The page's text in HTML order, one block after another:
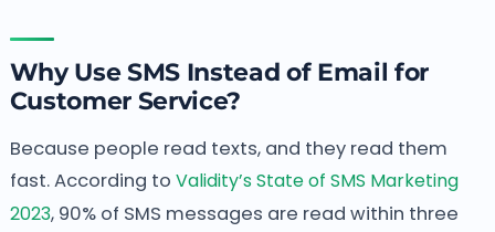
Why Use SMS Instead of Email for
Customer Service?
Because people read texts, and they read them
fast. According to Validity’s State of SMS Marketing
2023, 90% of SMS messages are read within three